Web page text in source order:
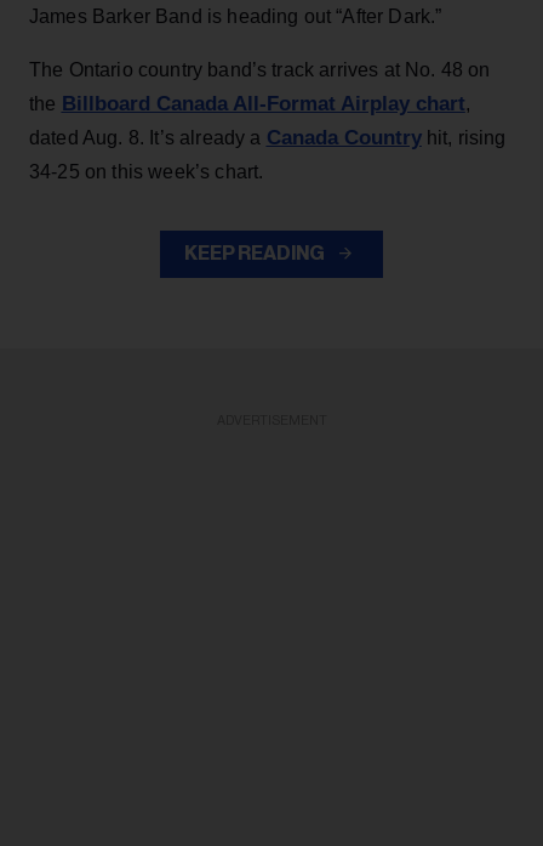
James Barker Band is heading out “After Dark.”
The Ontario country band’s track arrives at No. 48 on
the Billboard Canada All-Format Airplay chart,
dated Aug. 8. It’s already a Canada Countryhit, rising
34-25 on this week’s chart.
KEEP READING